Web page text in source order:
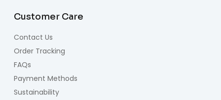
Customer Care
Contact Us
Order Tracking
FAQs
Payment Methods
Sustainability